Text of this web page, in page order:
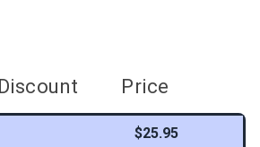
Discount Price
$25.95